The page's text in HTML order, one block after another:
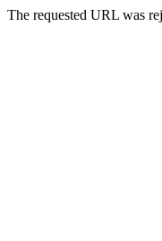
The requested URL was